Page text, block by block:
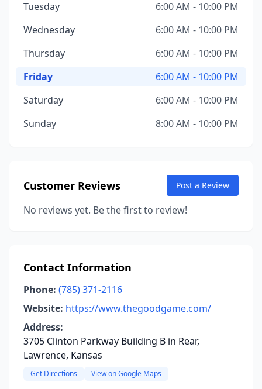
Tuesday
6:00 AM - 10:00 PM
Wednesday
6:00 AM - 10:00 PM
Thursday
6:00 AM - 10:00 PM
Friday
6:00 AM - 10:00 PM
Saturday
6:00 AM - 10:00 PM
Sunday
8:00 AM - 10:00 PM
Customer Reviews Post a Review
No reviews yet. Be the first to review!
Contact Information
Phone: (785) 371-2116
Website: https://www.thegoodgame.com/
Address:
3705 Clinton Parkway Building B in Rear,
Lawrence, Kansas
Get Directions View on Google Maps